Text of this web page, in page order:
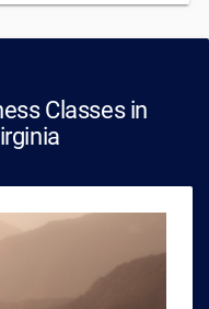
Classes in